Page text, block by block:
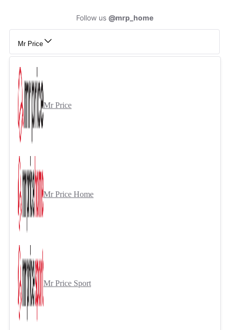
Follow us @mrp_home
Mr Price
Mr Price
Mr Price Home
Mr Price Sport